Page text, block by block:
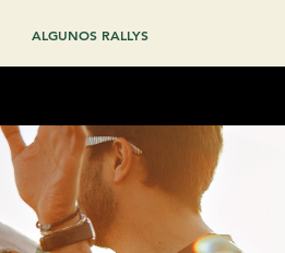
ALGUNOS RALLYS